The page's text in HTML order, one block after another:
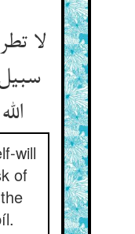
لا
الله نحو السلسبیل
will
of